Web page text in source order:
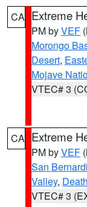
CA Extreme
PM byVEF
Morongo
Desert,
Mojave
VTEC# 3
CA Extreme
PM byVEF
San
Valley,
VTEC# 3